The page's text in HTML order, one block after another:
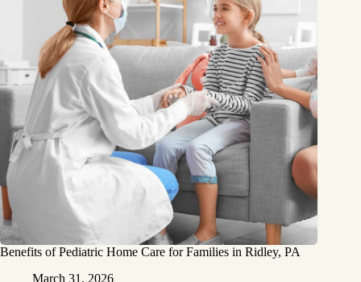
Benefits of Pediatric Home Care for Families in Ridley, PA
March 31, 2026